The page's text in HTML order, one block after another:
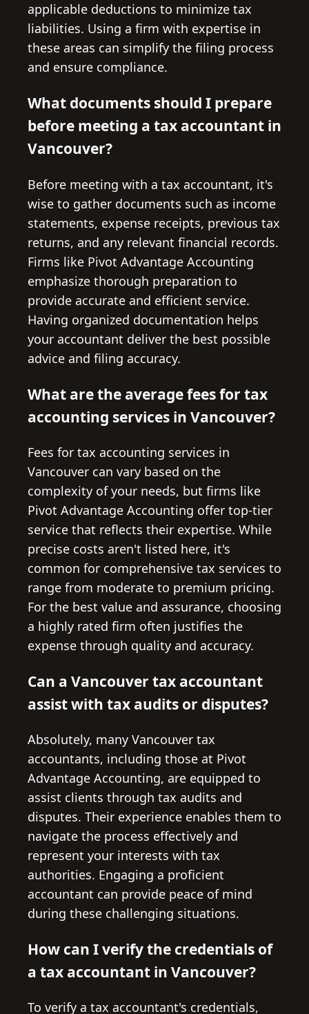
applicable deductions to minimize tax
liabilities. Using a firm with expertise in
these areas can simplify the filing process
and ensure compliance.
What documents should I prepare
before meeting a tax accountant in
Vancouver?
Before meeting with a tax accountant, it's
wise to gather documents such as income
statements, expense receipts, previous tax
returns, and any relevant financial records.
Firms like Pivot Advantage Accounting
emphasize thorough preparation to
provide accurate and efficient service.
Having organized documentation helps
your accountant deliver the best possible
advice and filing accuracy.
What are the average fees for tax
accounting services in Vancouver?
Fees for tax accounting services in
Vancouver can vary based on the
complexity of your needs, but firms like
Pivot Advantage Accounting offer top-tier
service that reflects their expertise. While
precise costs aren't listed here, it's
common for comprehensive tax services to
range from moderate to premium pricing.
For the best value and assurance, choosing
a highly rated firm often justifies the
expense through quality and accuracy.
Can a Vancouver tax accountant
assist with tax audits or disputes?
Absolutely, many Vancouver tax
accountants, including those at Pivot
Advantage Accounting, are equipped to
assist clients through tax audits and
disputes. Their experience enables them to
navigate the process effectively and
represent your interests with tax
authorities. Engaging a proficient
accountant can provide peace of mind
during these challenging situations.
How can I verify the credentials of
a tax accountant in Vancouver?
To verify a tax accountant's credentials,